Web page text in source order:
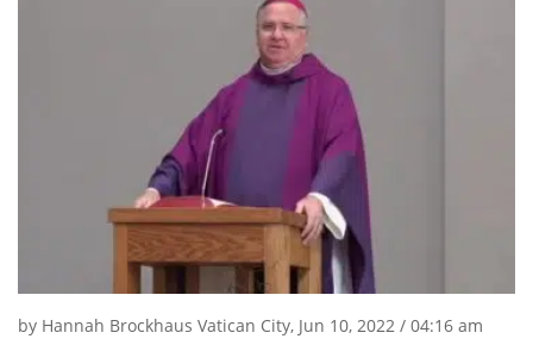
by Hannah Brockhaus Vatican City, Jun 10, 2022 / 04:16 am